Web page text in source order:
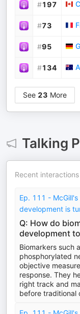
#197
#73
#95
#134
See 23 More
Talking
Recent
Ep. 111 -
development is
Q: How do
development
Biomarkers such
phosphorylated
objective
response. They
right track and
before traditional